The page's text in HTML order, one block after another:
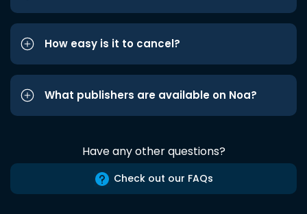
How easy is it to cancel?
What publishers are available on Noa?
Have any other questions?
Check out our FAQs